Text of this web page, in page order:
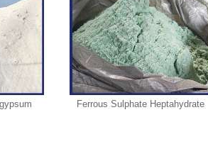
Ferrous Sulphate Heptahydrate